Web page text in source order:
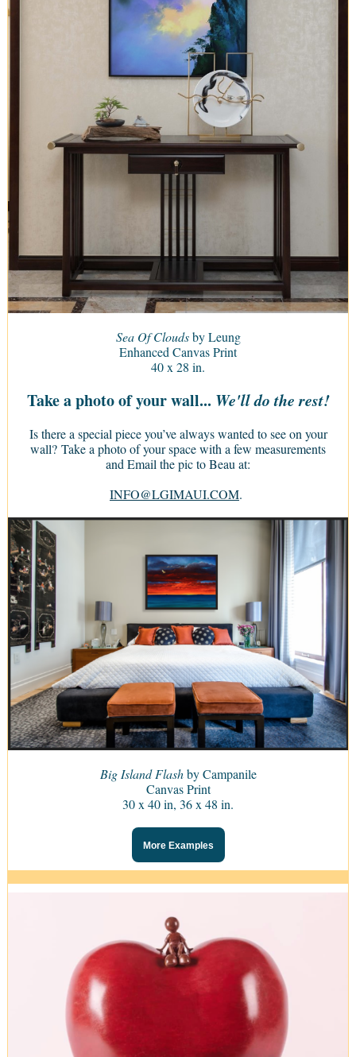
Sea Of Cloudsby Leung
Enhanced Canvas Print
40 x 28 in.
Take a photo of your wall... We'll do the rest!
Is there a special piece you’ve always wanted to see on your
wall? Take a photo of your space with a few measurements
and Email the pic to Beau at:
INFO@LGIMAUI.COM.
Big Island Flashby Campanile
Canvas Print
30 x 40 in, 36 x 48 in.
More Examples